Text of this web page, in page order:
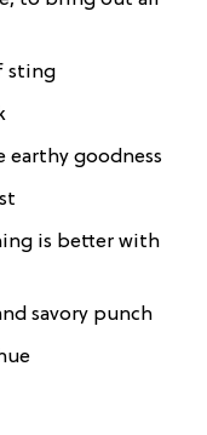
sting
earthy goodness
is better with
savory punch